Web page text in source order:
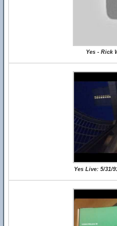
Yes - Rick
Yes Live: 5/31/